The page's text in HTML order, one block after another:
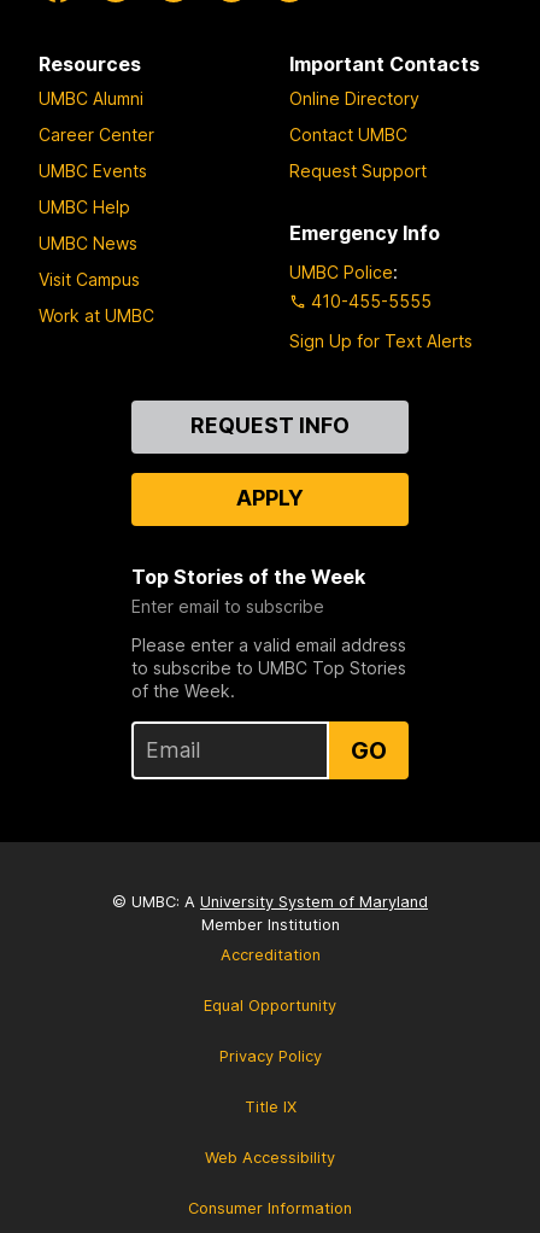
Resources
UMBC Alumni
Career Center
UMBC Events
UMBC Help
UMBC News
Visit Campus
Work at UMBC
Important Contacts
Online Directory
Contact UMBC
Request Support
Emergency Info
UMBC Police:
410-455-5555
Sign Up for Text Alerts
REQUEST INFO
APPLY
Top Stories of the Week
Enter email to subscribe
Please enter a valid email address
to subscribe to UMBC Top Stories
of the Week.
GO
© UMBC: A University System of Maryland
Member Institution
Accreditation
Equal Opportunity
Privacy Policy
Title IX
Web Accessibility
Consumer Information